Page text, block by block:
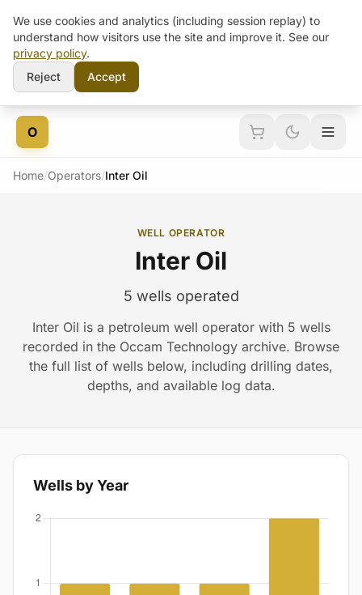
Skip to content
O
Home/Operators/Inter Oil
WELL OPERATOR
Inter Oil
5 wells operated
Inter Oil is a petroleum well operator with 5 wells
recorded in the Occam Technology archive. Browse
the full list of wells below, including drilling dates,
depths, and available log data.
Wells by Year
We use cookies and analytics (including session replay) to
understand how visitors use the site and improve it. See our
privacy policy.
Reject
Accept